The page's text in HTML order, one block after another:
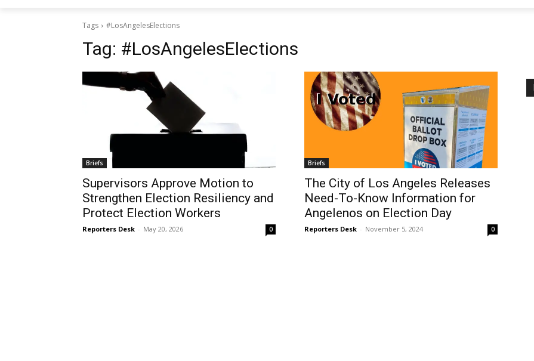
Tags #LosAngelesElections
Tag: #LosAngelesElections
Briefs
Supervisors Approve Motion to
Strengthen Election Resiliency and
Protect Election Workers
Reporters Desk - May 20, 2026 0
Briefs
The City of Los Angeles Releases
Need-To-Know Information for
Angelenos on Election Day
Reporters Desk - November 5, 2024 0